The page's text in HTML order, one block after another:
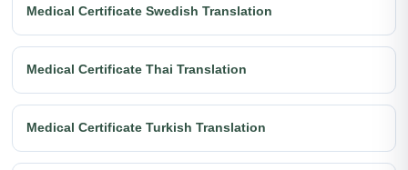
Medical Certificate Swedish Translation
Medical Certificate Thai Translation
Medical Certificate Turkish Translation